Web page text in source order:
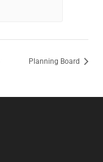
Planning Board